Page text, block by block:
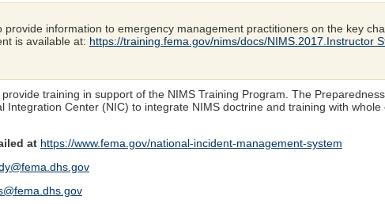
provide information to emergency management practitioners on the key
is available at: https://training.fema.gov/nims/docs/NIMS.2017.Instructor
training in support of the NIMS Training Program. The
Integration Center (NIC) to integrate NIMS doctrine and training with whole
at https://www.fema.gov/national-incident-management-system